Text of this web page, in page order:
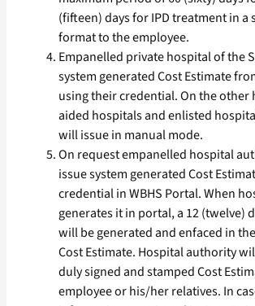
(fifteen) days for IPD treatment in a
format to the employee.
Empanelled private hospital of the
system generated Cost Estimate
using their credential. On the other
aided hospitals and enlisted
will issue in manual mode.
On request empanelled hospital
issue system generated Cost
credential in WBHS Portal. When
generates it in portal, a 12 (twelve)
will be generated and enfaced in
Cost Estimate. Hospital authority
duly signed and stamped Cost
employee or his/her relatives. In